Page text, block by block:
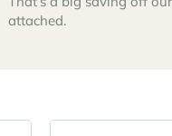
attached.